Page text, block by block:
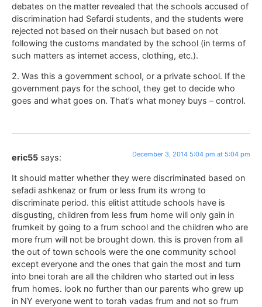
debates on the matter revealed that the schools accused of
discrimination had Sefardi students, and the students were
rejected not based on their nusach but based on not
following the customs mandated by the school (in terms of
such matters as internet access, clothing, etc.).
2. Was this a government school, or a private school. If the
government pays for the school, they get to decide who
goes and what goes on. That’s what money buys – control.
eric55 says: December 3, 2014 5:04 pm at 5:04 pm
It should matter whether they were discriminated based on
sefadi ashkenaz or frum or less frum its wrong to
discriminate period. this elitist attitude schools have is
disgusting, children from less frum home will only gain in
frumkeit by going to a frum school and the children who are
more frum will not be brought down. this is proven from all
the out of town schools were the one community school
except everyone and the ones that gain the most and turn
into bnei torah are all the children who started out in less
frum homes. look no further than our parents who grew up
in NY everyone went to torah vadas frum and not so frum